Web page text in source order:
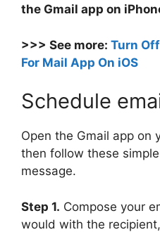
the Gmail app on
>>> See more: Turn
For Mail App On iOS
Schedule
Open the Gmail app on
then follow these
message.
Step 1. Compose your
would with the